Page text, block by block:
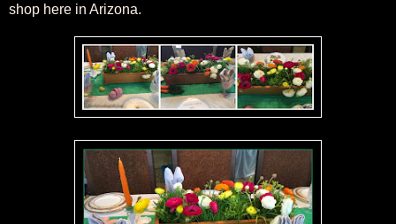
shop here in Arizona.